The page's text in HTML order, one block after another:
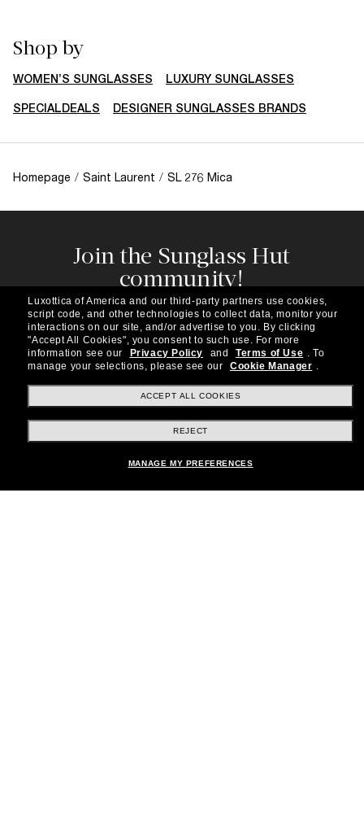
Shop by
WOMEN’S SUNGLASSES LUXURY SUNGLASSES
SPECIALDEALS DESIGNER SUNGLASSES BRANDS
Homepage / Saint Laurent / SL 276 Mica
Join the Sunglass Hut
community!
Subscribe to our newsletter to be the first to hear
about the latest trends, curated selections,
special offers and more.
Subscribe!
Shopping online
Luxottica of America and our third-party partners use cookies,
script code, and other technologies to collect data, monitor your
interactions on our site, and/or advertise to you. By clicking
"Accept All Cookies", you consent to such use. For more
information see our
Privacy Policy and Terms of Use . To
manage your selections, please see our
Cookie Manager .
ACCEPT ALL COOKIES
REJECT
MANAGE MY PREFERENCES